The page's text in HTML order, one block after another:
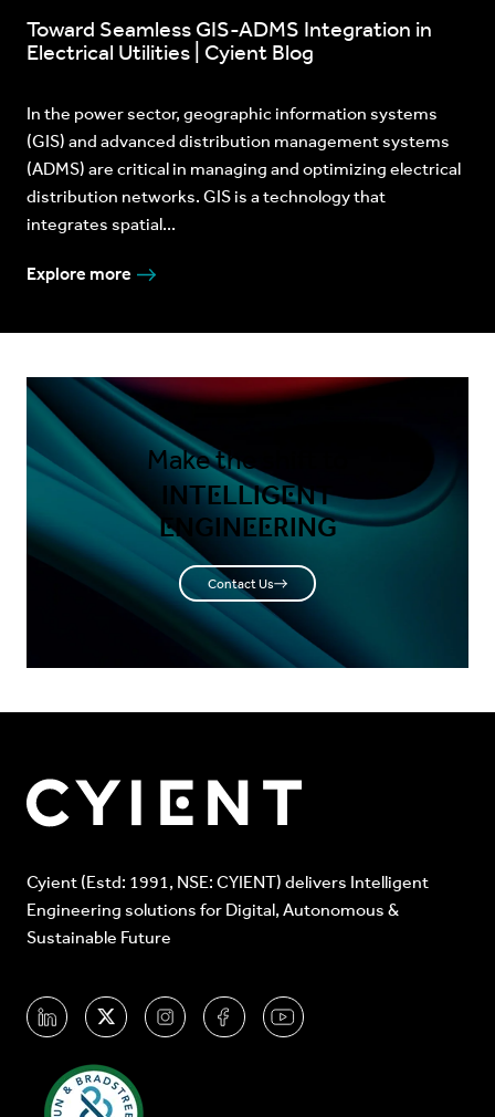
Toward Seamless GIS-ADMS Integration in
Electrical Utilities | Cyient Blog
In the power sector, geographic information systems
(GIS) and advanced distribution management systems
(ADMS) are critical in managing and optimizing electrical
distribution networks. GIS is a technology that
integrates spatial...
Explore more
Make the shift to
INTELLIGENT
ENGINEERING
Contact Us
Cyient (Estd: 1991, NSE: CYIENT) delivers Intelligent
Engineering solutions for Digital, Autonomous &
Sustainable Future